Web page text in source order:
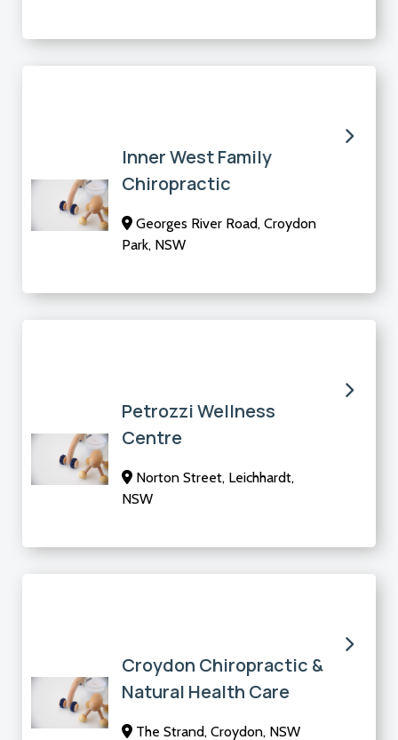
Inner West Family
Chiropractic
Georges River Road, Croydon
Park, NSW
Petrozzi Wellness
Centre
Norton Street, Leichhardt,
NSW
Croydon Chiropractic &
Natural Health Care
The Strand, Croydon, NSW